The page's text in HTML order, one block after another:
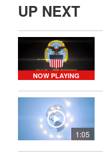
UP NEXT
NOW PLAYING
1:05